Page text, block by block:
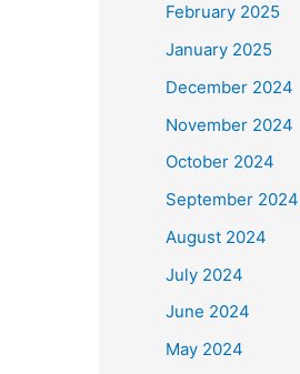
February 2025
January 2025
December 2024
November 2024
October 2024
September 2024
August 2024
July 2024
June 2024
May 2024